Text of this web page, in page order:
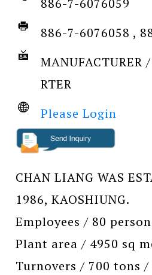
886-7-6076058 ,
MANUFACTURER
RTER
Please Login
CHAN LIANG WAS
1986, KAOSHIUNG.
Employees / 80
Plant area / 4950 sq
Turnovers / 700 tons